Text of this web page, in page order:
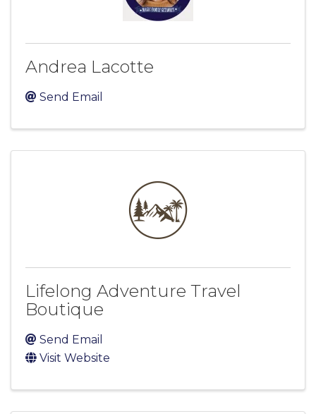
Andrea Lacotte
Send Email
Lifelong Adventure Travel
Boutique
Send Email
Visit Website